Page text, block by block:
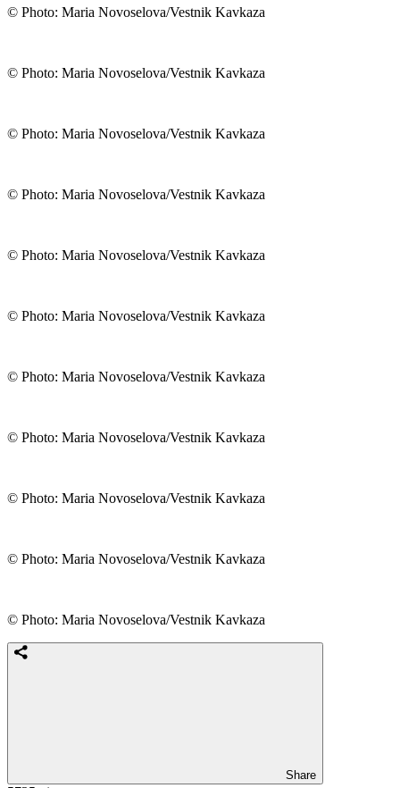
© Photo: Maria Novoselova/Vestnik Kavkaza
© Photo: Maria Novoselova/Vestnik Kavkaza
© Photo: Maria Novoselova/Vestnik Kavkaza
© Photo: Maria Novoselova/Vestnik Kavkaza
© Photo: Maria Novoselova/Vestnik Kavkaza
© Photo: Maria Novoselova/Vestnik Kavkaza
© Photo: Maria Novoselova/Vestnik Kavkaza
© Photo: Maria Novoselova/Vestnik Kavkaza
© Photo: Maria Novoselova/Vestnik Kavkaza
© Photo: Maria Novoselova/Vestnik Kavkaza
© Photo: Maria Novoselova/Vestnik Kavkaza
Share